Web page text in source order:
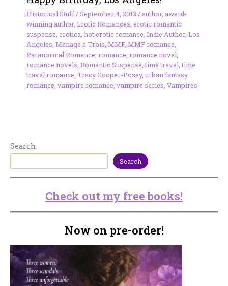
Historical Stuff/September 4, 2013 / author, award-
winning author, Erotic Romances erotic romantic
suspense erotica hot erotic romance Indie Author, Los
Angeles Ménage à Trois MMF, MMF romance
Paranormal Romance romance romance novel
romance novels Romantic Suspense ,time travel ,time
travel romance Tracy Cooper-Posey, urban fantasy
romance vampire romance vampire series Vampires
Search
Search
Check out my free books!
Now on pre-order!